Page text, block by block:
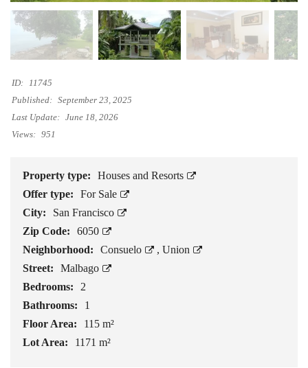
ID: 11745
Published: September 23, 2025
Last Update: June 18, 2026
Views: 951
Property type:
Houses and Resorts
Offer type:
For Sale
City:
San Francisco
Zip Code:
6050
Neighborhood:
Consuelo , Union
Street:
Malbago
Bedrooms:
2
Bathrooms:
1
Floor Area:
115 m²
Lot Area:
1171 m²